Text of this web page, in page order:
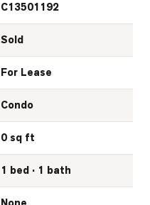
C13501192
Sold
For Lease
Condo
0 sq ft
1 bed · 1 bath